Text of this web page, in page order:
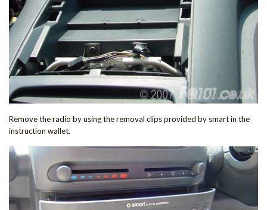
Remove the radio by using the removal clips provided by smart in the
instruction wallet.